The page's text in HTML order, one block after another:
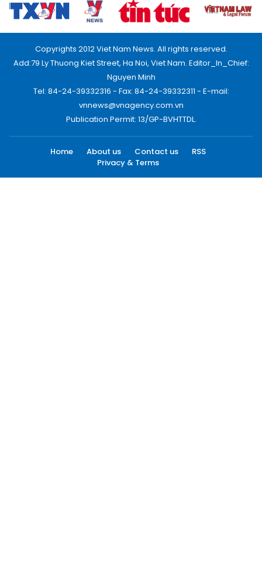
Copyrights 2012 Viet Nam News. All rights reserved.
Add:79 Ly Thuong Kiet Street, Ha Noi, Viet Nam. Editor_In_Chief:
Nguyen Minh
Tel: 84-24-39332316 - Fax: 84-24-39332311 - E-mail:
vnnews@vnagency.com.vn
Publication Permit: 13/GP-BVHTTDL.
Home About us Contact us
RSS
Privacy & Terms